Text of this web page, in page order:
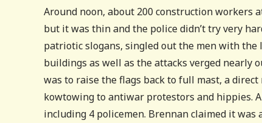
Around noon, about 200 construction workers
but it was thin and the police didn’t try very
patriotic slogans, singled out the men with
buildings as well as the attacks verged nearly
was to raise the flags back to full mast, a
kowtowing to antiwar protestors and hippies.
including 4 policemen. Brennan claimed it